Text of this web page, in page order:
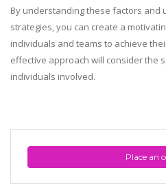
Place an
By understanding these factors and
strategies, you can create a
individuals and teams to achieve
effective approach will consider the
individuals involved.